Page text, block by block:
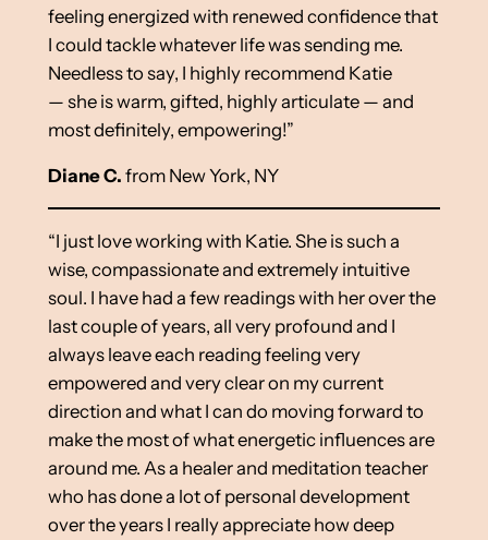
feeling energized with renewed confidence that
I could tackle whatever life was sending me.
Needless to say, I highly recommend Katie
— she is warm, gifted, highly articulate — and
most definitely, empowering!”
Diane C. from New York, NY
“I just love working with Katie. She is such a
wise, compassionate and extremely intuitive
soul. I have had a few readings with her over the
last couple of years, all very profound and I
always leave each reading feeling very
empowered and very clear on my current
direction and what I can do moving forward to
make the most of what energetic influences are
around me. As a healer and meditation teacher
who has done a lot of personal development
over the years I really appreciate how deep